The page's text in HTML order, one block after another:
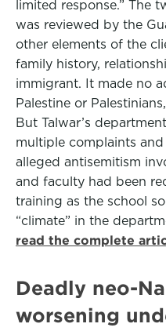
limited response.” The
was reviewed by the
other elements of the
family history,
immigrant. It made no
Palestine or
But Talwar’s
multiple complaints
alleged antisemitism
and faculty had been
training as the school
“climate” in the
read the complete
Deadly neo-
worsening